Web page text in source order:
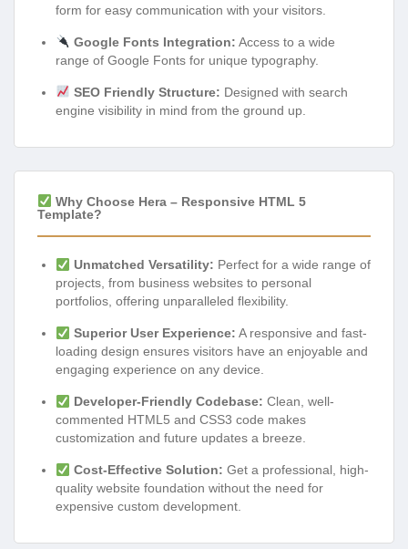
form for easy communication with your visitors.
Google Fonts Integration: Access to a wide
range of Google Fonts for unique typography.
SEO Friendly Structure: Designed with search
engine visibility in mind from the ground up.
Why Choose Hera – Responsive HTML 5
Template?
Unmatched Versatility: Perfect for a wide range of
projects, from business websites to personal
portfolios, offering unparalleled flexibility.
Superior User Experience: A responsive and fast-
loading design ensures visitors have an enjoyable and
engaging experience on any device.
Developer-Friendly Codebase: Clean, well-
commented HTML5 and CSS3 code makes
customization and future updates a breeze.
Cost-Effective Solution: Get a professional, high-
quality website foundation without the need for
expensive custom development.